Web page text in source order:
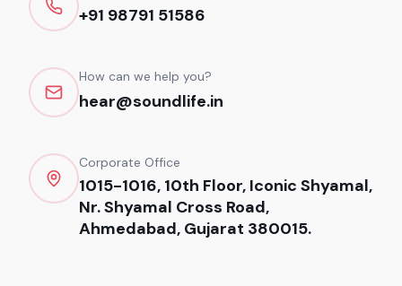
+91 98791 51586
How can we help you?
hear@soundlife.in
Corporate Office
1015-1016, 10th Floor, Iconic Shyamal,
Nr. Shyamal Cross Road,
Ahmedabad, Gujarat 380015.